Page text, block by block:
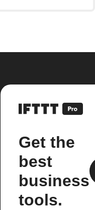
Get the
best
business
tools.